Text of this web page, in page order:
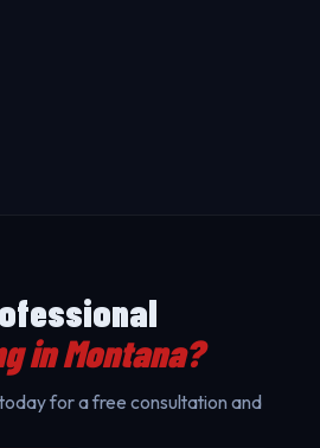
in Montana?
for a free consultation and